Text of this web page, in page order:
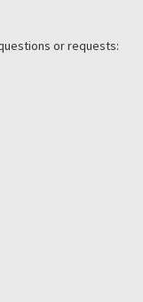
or requests: